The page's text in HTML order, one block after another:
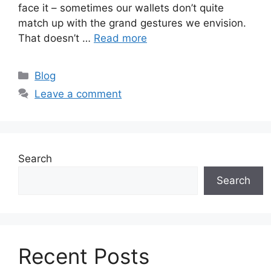
face it – sometimes our wallets don’t quite
match up with the grand gestures we envision.
That doesn’t … Read more
Categories
Blog
Leave a comment
Search
Search
Recent Posts